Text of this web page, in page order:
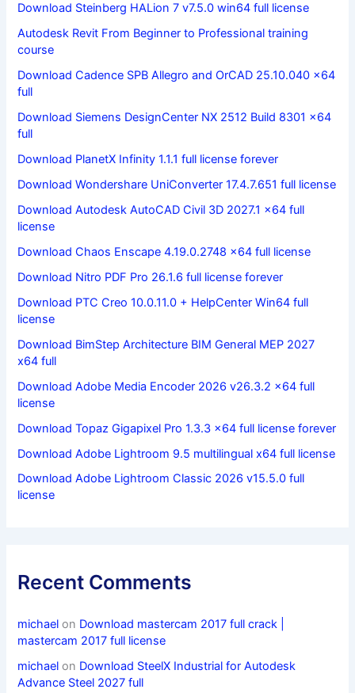
Download Steinberg HALion 7 v7.5.0 win64 full license
Autodesk Revit From Beginner to Professional training
course
Download Cadence SPB Allegro and OrCAD 25.10.040 x64
full
Download Siemens DesignCenter NX 2512 Build 8301 x64
full
Download PlanetX Infinity 1.1.1 full license forever
Download Wondershare UniConverter 17.4.7.651 full license
Download Autodesk AutoCAD Civil 3D 2027.1 x64 full
license
Download Chaos Enscape 4.19.0.2748 x64 full license
Download Nitro PDF Pro 26.1.6 full license forever
Download PTC Creo 10.0.11.0 + HelpCenter Win64 full
license
Download BimStep Architecture BIM General MEP 2027
x64 full
Download Adobe Media Encoder 2026 v26.3.2 x64 full
license
Download Topaz Gigapixel Pro 1.3.3 x64 full license forever
Download Adobe Lightroom 9.5 multilingual x64 full license
Download Adobe Lightroom Classic 2026 v15.5.0 full
license
Recent Comments
michael on Download mastercam 2017 full crack |
mastercam 2017 full license
michael on Download SteelX Industrial for Autodesk
Advance Steel 2027 full